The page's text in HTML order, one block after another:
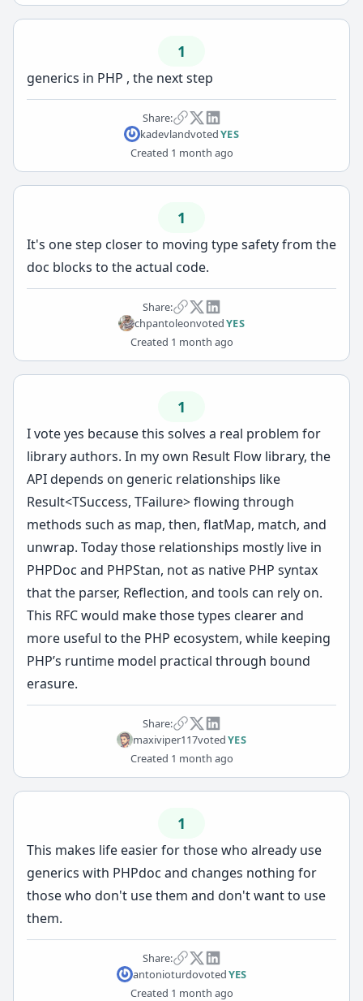
1
generics in PHP , the next step
Share:
kadevlandvotedYES
Created 1 month ago
1
It's one step closer to moving type safety from the
doc blocks to the actual code.
Share:
chpantoleonvotedYES
Created 1 month ago
1
I vote yes because this solves a real problem for
library authors. In my own Result Flow library, the
API depends on generic relationships like
Result<TSuccess, TFailure> flowing through
methods such as map, then, flatMap, match, and
unwrap. Today those relationships mostly live in
PHPDoc and PHPStan, not as native PHP syntax
that the parser, Reflection, and tools can rely on.
This RFC would make those types clearer and
more useful to the PHP ecosystem, while keeping
PHP’s runtime model practical through bound
erasure.
Share:
maxiviper117votedYES
Created 1 month ago
1
This makes life easier for those who already use
generics with PHPdoc and changes nothing for
those who don't use them and don't want to use
them.
Share:
antonioturdovotedYES
Created 1 month ago